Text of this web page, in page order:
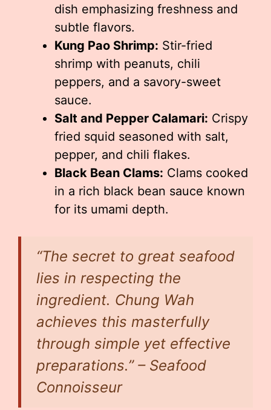
dish emphasizing freshness and
subtle flavors.
Kung Pao Shrimp: Stir-fried
shrimp with peanuts, chili
peppers, and a savory-sweet
sauce.
Salt and Pepper Calamari: Crispy
fried squid seasoned with salt,
pepper, and chili flakes.
Black Bean Clams: Clams cooked
in a rich black bean sauce known
for its umami depth.
“The secret to great seafood
lies in respecting the
ingredient. Chung Wah
achieves this masterfully
through simple yet effective
preparations.” – Seafood
Connoisseur